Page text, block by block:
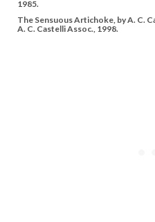
1985.
The Sensuous Artichoke, by A. C.
A. C. Castelli Assoc., 1998.